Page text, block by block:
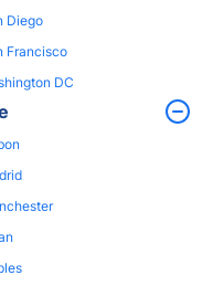
Diego
Francisco
DC